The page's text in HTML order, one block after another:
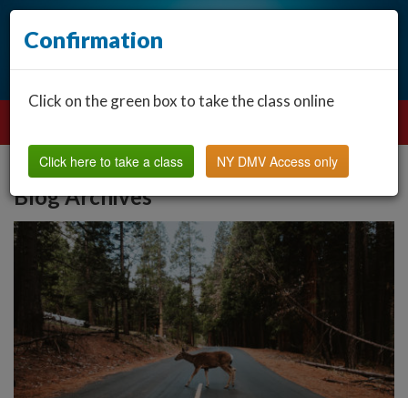
Blog Archives
Confirmation
Click on the green box to take the class online
Click here to take a class NY DMV Access only